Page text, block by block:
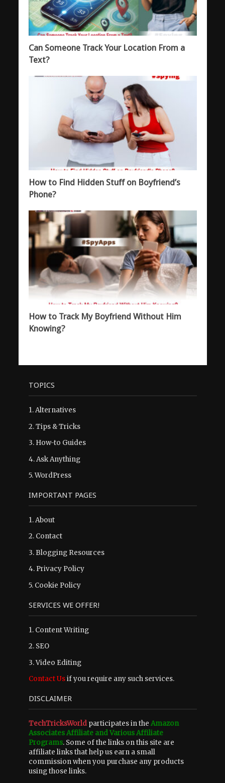
Can Someone Track Your Location From a
Text?
How to Find Hidden Stuff on Boyfriend’s
Phone?
How to Track My Boyfriend Without Him
Knowing?
TOPICS
1.Alternatives
2.Tips & Tricks
3. How-to Guides
4.Ask Anything
5.WordPress
IMPORTANT PAGES
1.About
2. Contact
3. Blogging Resources
4. Privacy Policy
5. Cookie Policy
SERVICES WE OFFER!
1. Content Writing
2. SEO
3. Video Editing
Contact Usif you require any such services.
DISCLAIMER
TechTricksWorldparticipates in the Amazon
Associates Affiliate and Various Affiliate
Programs. Some of the links on this site are
affiliate links that help us earn a small
commission when you purchase any products
using those links.